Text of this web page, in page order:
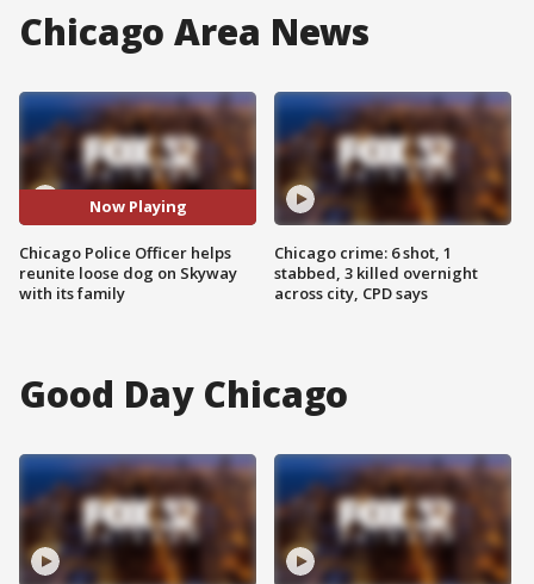
Chicago Area News
Now Playing
Chicago Police Officer helps
reunite loose dog on Skyway
with its family
Chicago crime: 6 shot, 1
stabbed, 3 killed overnight
across city, CPD says
Good Day Chicago